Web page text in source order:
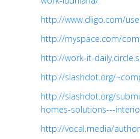
http://www.diigo.com/
http://myspace.com/
http://work-it-
http://slashdot.org/
http://slashdot.org/
homes-solutions---
http://vocal.media/